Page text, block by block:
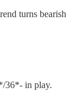
turns bearish
36*- in play.